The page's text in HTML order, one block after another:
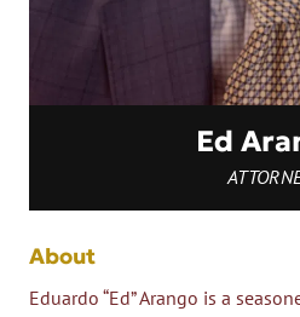
Ed
About
Eduardo “Ed” Arango is a